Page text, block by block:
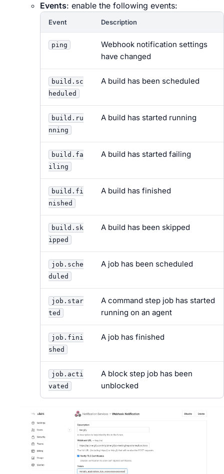
Events: enable the following events:
Event Description
ping
Webhook notification settings
have changed
build.sc
heduled
A build has been scheduled
build.ru
nning
A build has started running
build.fa
iling
A build has started failing
build.fi
nished
A build has finished
build.sk
ipped
A build has been skipped
job.sche
duled
A job has been scheduled
job.star
ted
A command step job has started
running on an agent
job.fini
shed
A job has finished
job.acti
vated
A block step job has been
unblocked